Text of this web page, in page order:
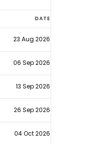
DATE
23 Aug 2026
06 Sep 2026
13 Sep 2026
26 Sep 2026
04 Oct 2026